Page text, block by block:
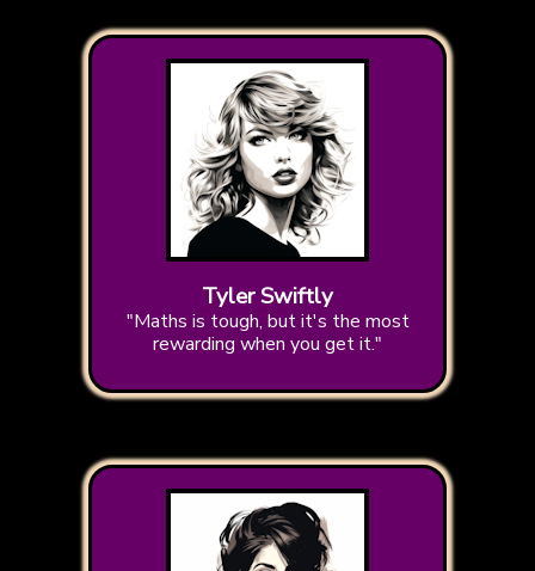
Tyler Swiftly
"Maths is tough, but it's the most
rewarding when you get it."